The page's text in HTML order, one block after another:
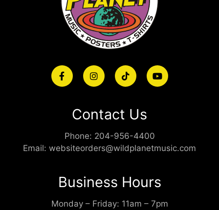
Contact Us
Phone: 204-956-4400
Email: websiteorders@wildplanetmusic.com
Business Hours
Monday – Friday: 11am – 7pm